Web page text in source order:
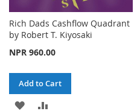
Rich Dads Cashflow Quadrant
by Robert T. Kiyosaki
NPR 960.00
Add to Cart
ADD